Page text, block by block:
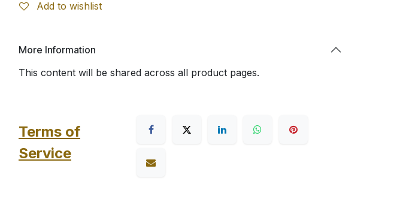
Add to wishlist
More Information
This content will be shared across all product pages.
Terms of
Service